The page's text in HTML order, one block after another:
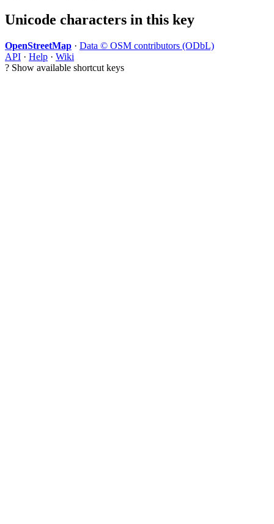
Unicode characters in this key
OpenStreetMap · Data © OSM contributors (ODbL)
API · Help · Wiki
? Show available shortcut keys